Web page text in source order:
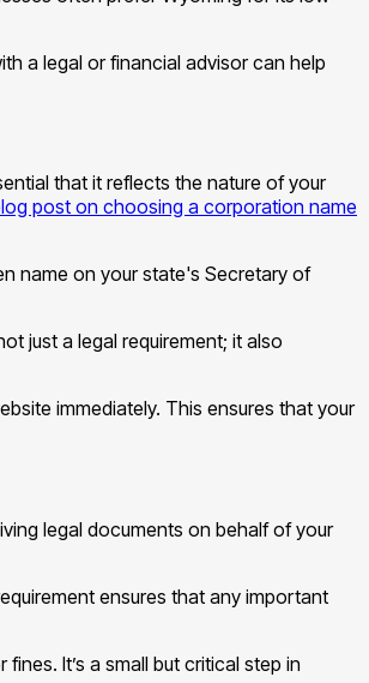
a legal or financial advisor can help
that it reflects the nature of your
post on choosing a corporation name
name on your state's Secretary of
just a legal requirement; it also
immediately. This ensures that your
legal documents on behalf of your
ensures that any important
It’s a small but critical step in